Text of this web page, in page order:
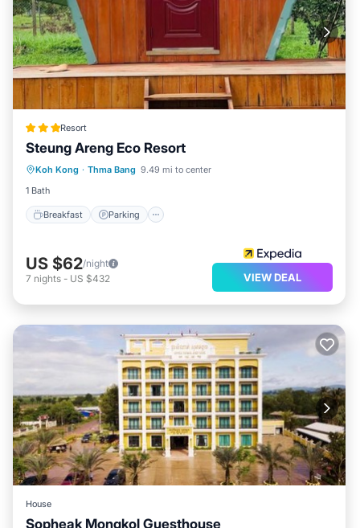
Resort
Steung Areng Eco Resort
Koh Kong · Thma Bang 9.49 mi to center
1 Bath
Breakfast Parking
Breakfast Parking
Air Conditioner
US $62/night
7 nights - US $432 VIEW DEAL
House
Sopheak Mongkol Guesthouse